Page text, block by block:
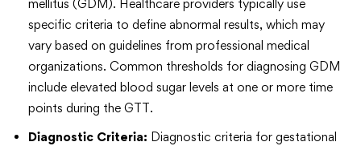
mellitus (GDM). Healthcare providers typically use
specific criteria to define abnormal results, which may
vary based on guidelines from professional medical
organizations. Common thresholds for diagnosing GDM
include elevated blood sugar levels at one or more time
points during the GTT.
Diagnostic Criteria: Diagnostic criteria for gestational